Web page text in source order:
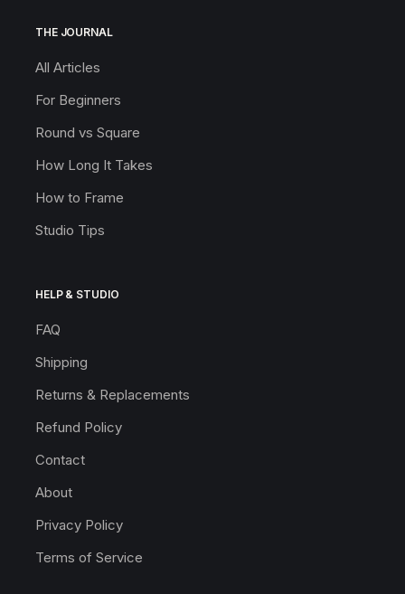
THE JOURNAL
All Articles
For Beginners
Round vs Square
How Long It Takes
How to Frame
Studio Tips
HELP & STUDIO
FAQ
Shipping
Returns & Replacements
Refund Policy
Contact
About
Privacy Policy
Terms of Service